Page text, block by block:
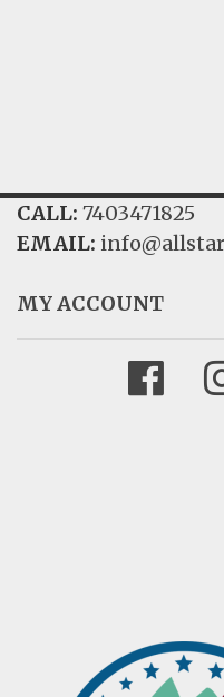
CALL: 7403471825
EMAIL:
MY ACCOUNT